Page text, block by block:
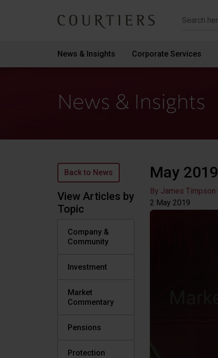
Courtiers Wealth Management
News & Insights Corporate Services
News & Insights
May
By James Timpson
2 May 2019
Back to News
View Articles by
Topic
Company &
Community
Investment
Market
Commentary
Pensions
Protection